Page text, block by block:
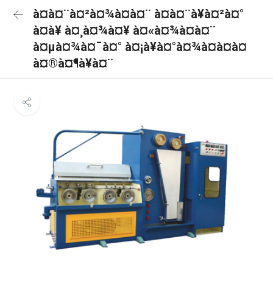
à¤à¤¨à¤²à¤¾à¤à¤¨ à¤à¤¨à¥à¤²à¤°
à¤à¥ à¤¸à¤¾à¤¥ à¤«à¤¾à¤à¤¨
à¤µà¤¾à¤¯à¤° à¤¡à¥à¤°à¤¾à¤à¤à¤
à¤®à¤¶à¥à¤¨